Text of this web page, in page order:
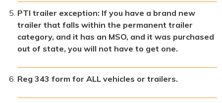
PTI trailer exception: If you have a brand new
trailer that falls within the permanent trailer
category, and it has an MSO, and it was purchased
out of state, you will not have to get one.
Reg 343 form for ALL vehicles or trailers.